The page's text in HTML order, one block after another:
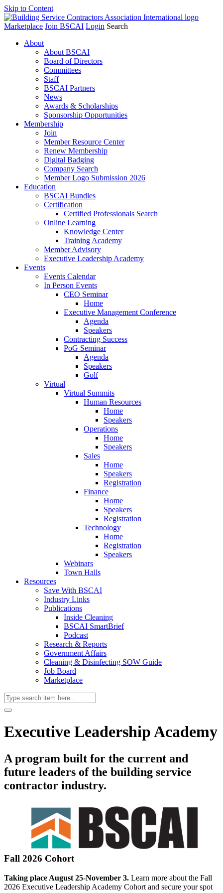
Skip to Content
Marketplace Join BSCAI Login Search
About
About BSCAI
Board of Directors
Committees
Staff
BSCAI Partners
News
Awards & Scholarships
Sponsorship Opportunities
Membership
Join
Member Resource Center
Renew Membership
Digital Badging
Company Search
Member Logo Submission 2026
Education
BSCAI Bundles
Certification
Certified Professionals Search
Online Learning
Knowledge Center
Training Academy
Member Advisory
Executive Leadership Academy
Events
Events Calendar
In Person Events
CEO Seminar
Home
Executive Management Conference
Agenda
Speakers
Contracting Success
PoG Seminar
Agenda
Speakers
Golf
Virtual
Virtual Summits
Human Resources
Home
Speakers
Operations
Home
Speakers
Sales
Home
Speakers
Registration
Finance
Home
Speakers
Registration
Technology
Home
Registration
Speakers
Webinars
Town Halls
Resources
Save With BSCAI
Industry Links
Publications
Inside Cleaning
BSCAI SmartBrief
Podcast
Research & Reports
Government Affairs
Cleaning & Disinfecting SOW Guide
Job Board
Marketplace
Executive Leadership Academy
A program built for the current and
future leaders of the building service
contractor industry.
Fall 2026 Cohort
Taking place August 25-November 3. Learn more about the Fall
2026 Executive Leadership Academy Cohort and secure your spot